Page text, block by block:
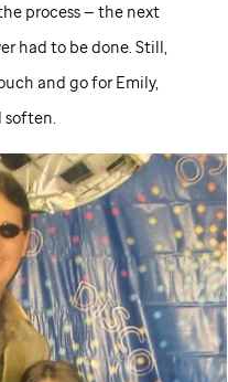
process — the next
had to be done. Still,
and go for Emily,
soften.